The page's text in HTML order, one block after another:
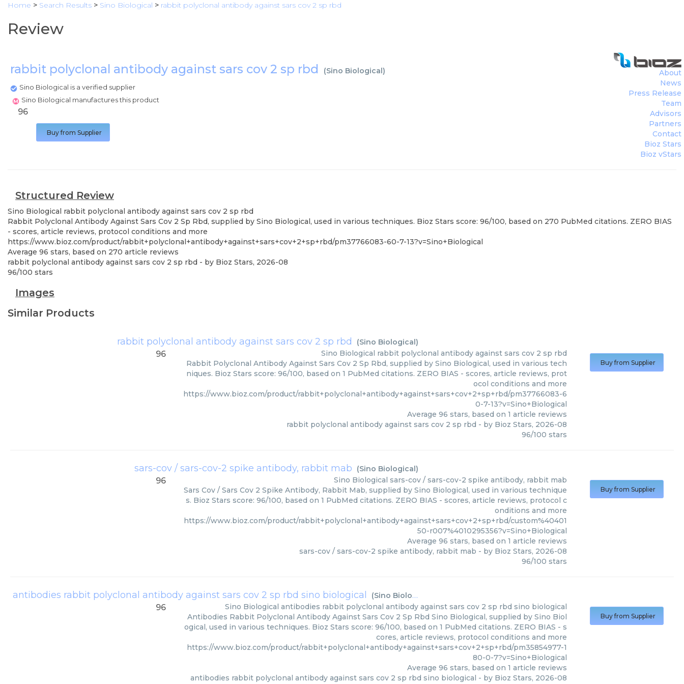
Home > Search Results > Sino Biological > rabbit polyclonal antibody against sars cov 2 sp rbd
Review
rabbit polyclonal antibody against sars cov 2 sp rbd (Sino Biological)
Sino Biological is a verified supplier
Sino Biological manufactures this product
About
News
Press Release
Team
Advisors
Partners
Contact
Bioz Stars
Bioz vStars
96
Buy from Supplier
Structured Review
Sino Biological rabbit polyclonal antibody against sars cov 2 sp rbd
Rabbit Polyclonal Antibody Against Sars Cov 2 Sp Rbd, supplied by Sino Biological, used in various techniques. Bioz Stars score: 96/100, based on 270 PubMed citations. ZERO BIAS
- scores, article reviews, protocol conditions and more
https://www.bioz.com/product/rabbit+polyclonal+antibody+against+sars+cov+2+sp+rbd/pm37766083-60-7-13?v=Sino+Biological
Average 96 stars, based on 270 article reviews
rabbit polyclonal antibody against sars cov 2 sp rbd - by Bioz Stars, 2026-08
96/100 stars
Images
Similar Products
rabbit polyclonal antibody against sars cov 2 sp rbd (Sino Biological)
96 Sino Biological rabbit polyclonal antibody against sars cov 2 sp rbd
Rabbit Polyclonal Antibody Against Sars Cov 2 Sp Rbd, supplied by Sino Biological, used in various tech
niques. Bioz Stars score: 96/100, based on 1 PubMed citations. ZERO BIAS - scores, article reviews, prot
ocol conditions and more
https://www.bioz.com/product/rabbit+polyclonal+antibody+against+sars+cov+2+sp+rbd/pm37766083-6
0-7-13?v=Sino+Biological
Average 96 stars, based on 1 article reviews
rabbit polyclonal antibody against sars cov 2 sp rbd - by Bioz Stars, 2026-08
96/100 stars
Buy from Supplier
sars-cov / sars-cov-2 spike antibody, rabbit mab (Sino Biological)
96 Sino Biological sars-cov / sars-cov-2 spike antibody, rabbit mab
Sars Cov / Sars Cov 2 Spike Antibody, Rabbit Mab, supplied by Sino Biological, used in various technique
s. Bioz Stars score: 96/100, based on 1 PubMed citations. ZERO BIAS - scores, article reviews, protocol c
onditions and more
https://www.bioz.com/product/rabbit+polyclonal+antibody+against+sars+cov+2+sp+rbd/custom%40401
50-r007%4010295356?v=Sino+Biological
Average 96 stars, based on 1 article reviews
sars-cov / sars-cov-2 spike antibody, rabbit mab - by Bioz Stars, 2026-08
96/100 stars
Buy from Supplier
antibodies rabbit polyclonal antibody against sars cov 2 sp rbd sino biological (Sino Biological
96 Sino Biological antibodies rabbit polyclonal antibody against sars cov 2 sp rbd sino biological
Antibodies Rabbit Polyclonal Antibody Against Sars Cov 2 Sp Rbd Sino Biological, supplied by Sino Biol
ogical, used in various techniques. Bioz Stars score: 96/100, based on 1 PubMed citations. ZERO BIAS - s
cores, article reviews, protocol conditions and more
https://www.bioz.com/product/rabbit+polyclonal+antibody+against+sars+cov+2+sp+rbd/pm35854977-1
80-0-7?v=Sino+Biological
Average 96 stars, based on 1 article reviews
antibodies rabbit polyclonal antibody against sars cov 2 sp rbd sino biological - by Bioz Stars, 2026-08
Buy from Supplier